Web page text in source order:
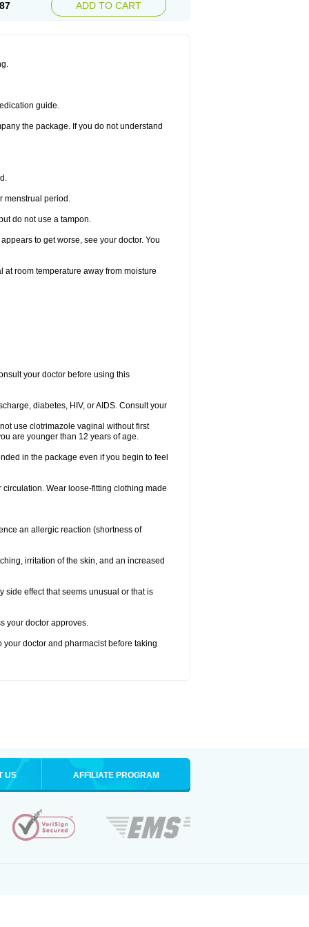
ADD TO CART
guide.
the package. If you do not understand
menstrual period.
do not use a tampon.
to get worse, see your doctor. You
room temperature away from moisture
your doctor before using this
diabetes, HIV, or AIDS. Consult your
use clotrimazole vaginal without first
are younger than 12 years of age.
in the package even if you begin to feel
Wear loose-fitting clothing made
an allergic reaction (shortness of
irritation of the skin, and an increased
side effect that seems unusual or that is
your doctor approves.
doctor and pharmacist before taking
US AFFILIATE PROGRAM